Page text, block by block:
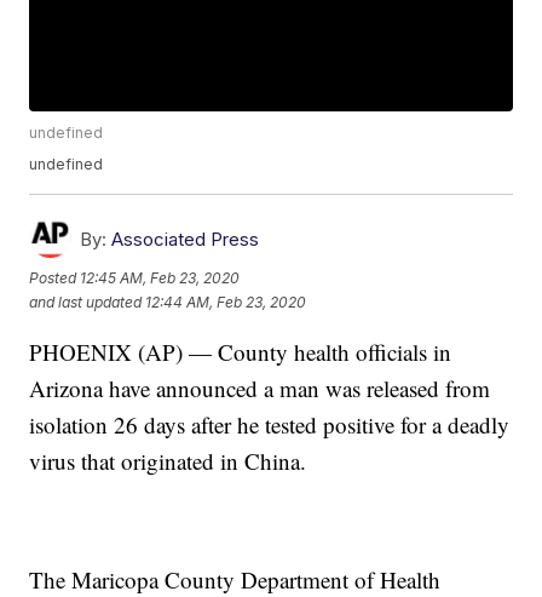
undefined
undefined
By: Associated Press
Posted 12:45 AM, Feb 23, 2020
and last updated 12:44 AM, Feb 23, 2020
PHOENIX (AP) — County health officials in
Arizona have announced a man was released from
isolation 26 days after he tested positive for a deadly
virus that originated in China.
The Maricopa County Department of Health